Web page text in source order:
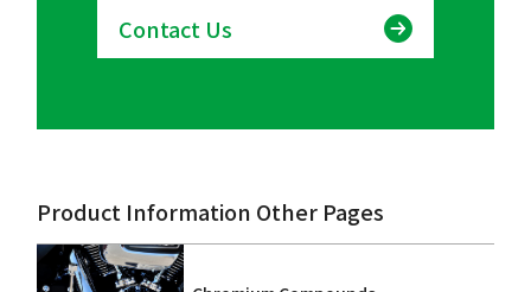
Contact Us
Product Information Other Pages